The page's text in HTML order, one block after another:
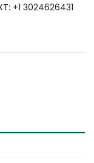
+1 3024626431